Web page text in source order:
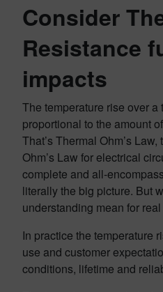
Consider
Resistance
impacts
The temperature rise over
proportional to the amount
That’s Thermal Ohm’s
Ohm’s Law for electrical
complete and all-
literally the big picture. But
understanding mean for
In practice the temperature
use and customer
conditions, lifetime and